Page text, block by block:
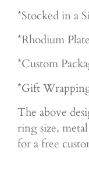
*Stocked in a
*Rhodium
*Custom
*Gift
The above
ring size,
for a free